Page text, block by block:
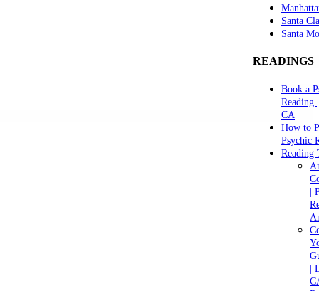
Santa
Santa
READINGS
Book a
Reading
CA
How to
Psychic
Reading
|
|